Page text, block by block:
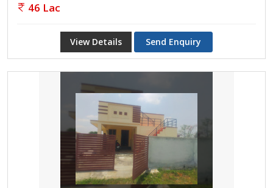
46 Lac
View Details Send Enquiry